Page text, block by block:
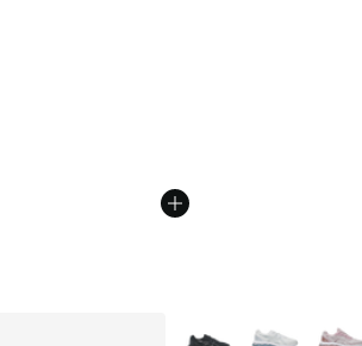
More Colors Available